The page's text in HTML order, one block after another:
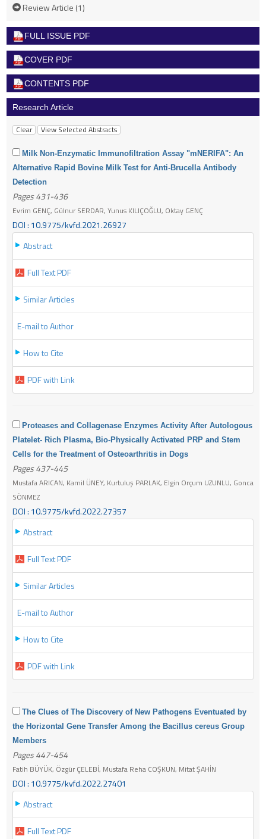
Review Article (1)
FULL ISSUE PDF
COVER PDF
CONTENTS PDF
Research Article
Milk Non-Enzymatic Immunofiltration Assay "mNERIFA": An
Alternative Rapid Bovine Milk Test for Anti-Brucella Antibody
Detection
Pages 431-436
Evrim GENÇ, Gülnur SERDAR, Yunus KILIÇOĞLU, Oktay GENÇ
DOI : 10.9775/kvfd.2021.26927
Abstract
Full Text PDF
Similar Articles
E-mail to Author
How to Cite
PDF with Link
Proteases and Collagenase Enzymes Activity After Autologous
Platelet- Rich Plasma, Bio-Physically Activated PRP and Stem
Cells for the Treatment of Osteoarthritis in Dogs
Pages 437-445
Mustafa ARICAN, Kamil ÜNEY, Kurtuluş PARLAK, Elgin Orçum UZUNLU, Gonca
SÖNMEZ
DOI : 10.9775/kvfd.2022.27357
Abstract
Full Text PDF
Similar Articles
E-mail to Author
How to Cite
PDF with Link
The Clues of The Discovery of New Pathogens Eventuated by
the Horizontal Gene Transfer Among the Bacillus cereus Group
Members
Pages 447-454
Fatih BÜYÜK, Özgür ÇELEBİ, Mustafa Reha COŞKUN, Mitat ŞAHİN
DOI : 10.9775/kvfd.2022.27401
Abstract
Full Text PDF